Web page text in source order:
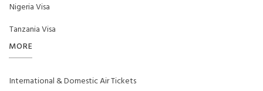
Nigeria Visa
Tanzania Visa
MORE
International & Domestic Air Tickets